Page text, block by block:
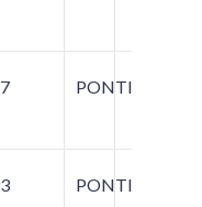
PONTIAC
PONTIAC